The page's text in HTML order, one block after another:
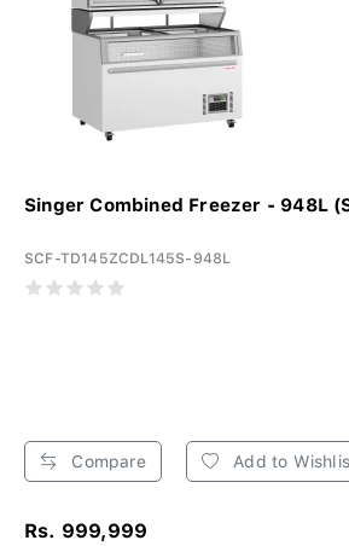
Singer Combined Freezer - 948L
SCF-TD145ZCDL145S-948L
Compare Add to
Rs. 999,999